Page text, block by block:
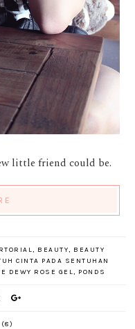
little friend could be.
, BEAUTY, BEAUTY
CINTA PADA SENTUHAN
DEWY ROSE GEL, PONDS
(8)